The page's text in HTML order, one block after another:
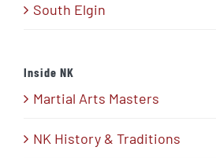
South Elgin
Inside NK
Martial Arts Masters
NK History & Traditions